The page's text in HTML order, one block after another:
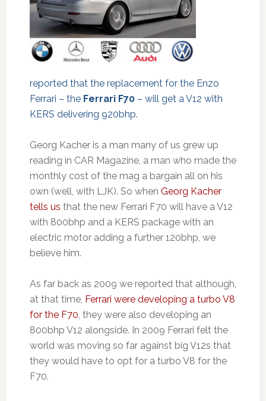
reported that the replacement for the Enzo
Ferrari – the Ferrari F70– will get a V12 with
KERS delivering 920bhp.
Georg Kacher is a man many of us grew up
reading in CAR Magazine, a man who made the
monthly cost of the mag a bargain all on his
own (well, with LJK). So when Georg Kacher
tells us that the new Ferrari F70 will have a V12
with 800bhp and a KERS package with an
electric motor adding a further 120bhp, we
believe him.
As far back as 2009 we reported that although,
at that time, Ferrari were developing a turbo V8
for the F70, they were also developing an
800bhp V12 alongside. In 2009 Ferrari felt the
world was moving so far against big V12s that
they would have to opt for a turbo V8 for the
F70.